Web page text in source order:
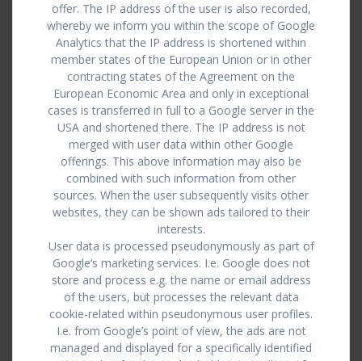
offer. The IP address of the user is also recorded,
whereby we inform you within the scope of Google
Analytics that the IP address is shortened within
member states of the European Union or in other
contracting states of the Agreement on the
European Economic Area and only in exceptional
cases is transferred in full to a Google server in the
USA and shortened there. The IP address is not
merged with user data within other Google
offerings. This above information may also be
combined with such information from other
sources. When the user subsequently visits other
websites, they can be shown ads tailored to their
interests.
User data is processed pseudonymously as part of
Google’s marketing services. I.e. Google does not
store and process e.g. the name or email address
of the users, but processes the relevant data
cookie-related within pseudonymous user profiles.
I.e. from Google’s point of view, the ads are not
managed and displayed for a specifically identified